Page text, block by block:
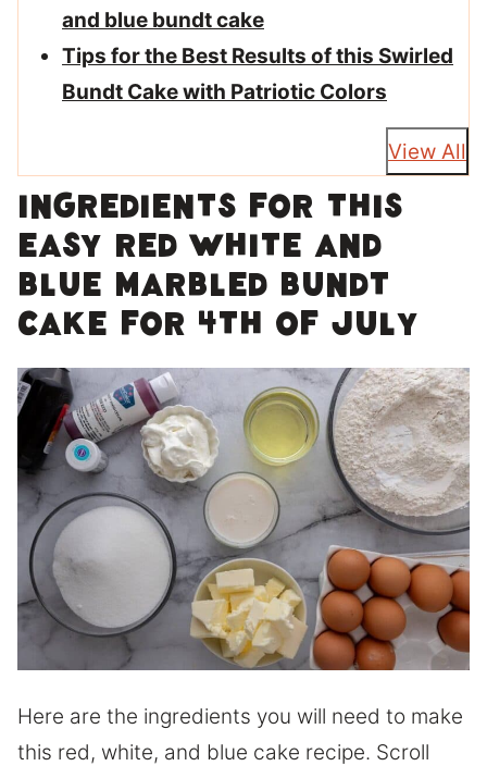
and blue bundt cake
Tips for the Best Results of this Swirled
Bundt Cake with Patriotic Colors
View All
Ingredients for this
easy red white and
blue marbled bundt
cake for 4th of July
Here are the ingredients you will need to make
this red, white, and blue cake recipe. Scroll